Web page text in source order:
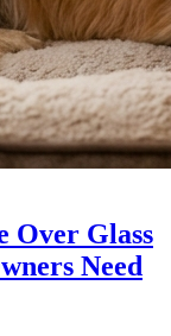
Over Glass
Need